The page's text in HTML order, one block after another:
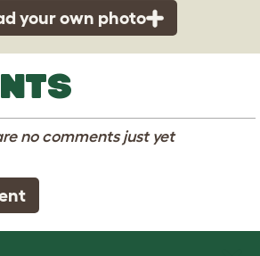
your own photo
no comments just yet